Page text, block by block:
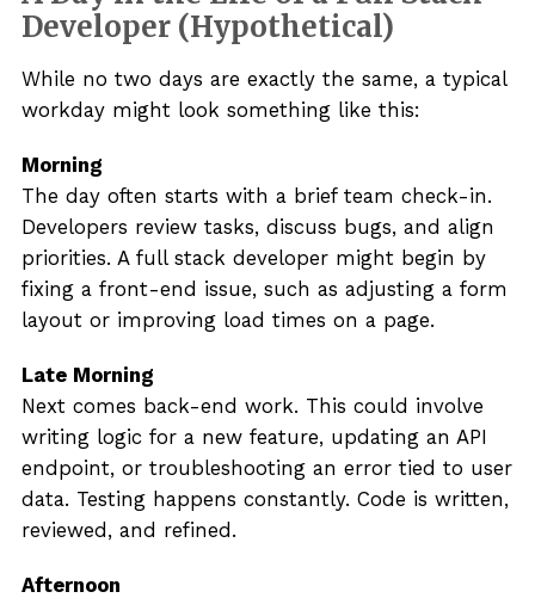
Developer (Hypothetical)
While no two days are exactly the same, a typical
workday might look something like this:
Morning
The day often starts with a brief team check-in.
Developers review tasks, discuss bugs, and align
priorities. A full stack developer might begin by
fixing a front-end issue, such as adjusting a form
layout or improving load times on a page.
Late Morning
Next comes back-end work. This could involve
writing logic for a new feature, updating an API
endpoint, or troubleshooting an error tied to user
data. Testing happens constantly. Code is written,
reviewed, and refined.
Afternoon